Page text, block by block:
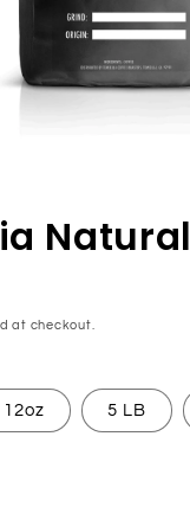
Natural
at checkout.
12oz 5 LB